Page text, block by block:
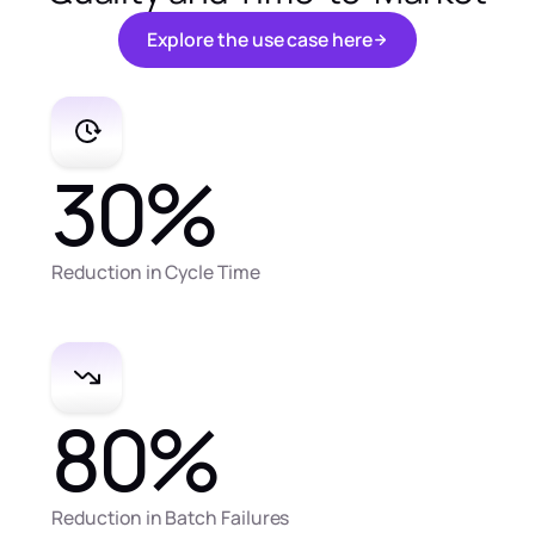
Exploretheusecasehere
Exploretheusecasehere
30%
Reduction in Cycle Time
80%
Reduction in Batch Failures